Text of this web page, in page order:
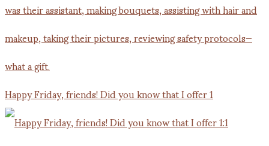
Happy Friday, friends! Did you know that I offer 1